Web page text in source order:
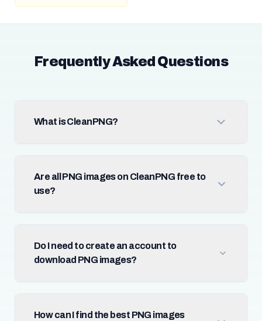
Frequently Asked Questions
What is CleanPNG?
Are all PNG images on CleanPNG free to
use?
Do I need to create an account to
download PNG images?
How can I find the best PNG images